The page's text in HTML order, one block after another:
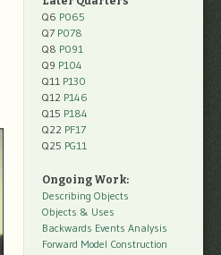
Q6 P065
Q7 P078
Q8 P091
Q9 P104
Q11 P130
Q12 P146
Q15 P184
Q22 PF17
Q25 PG11
Ongoing Work:
Describing Objects
Objects & Uses
Backwards Events Analysis
Forward Model Construction